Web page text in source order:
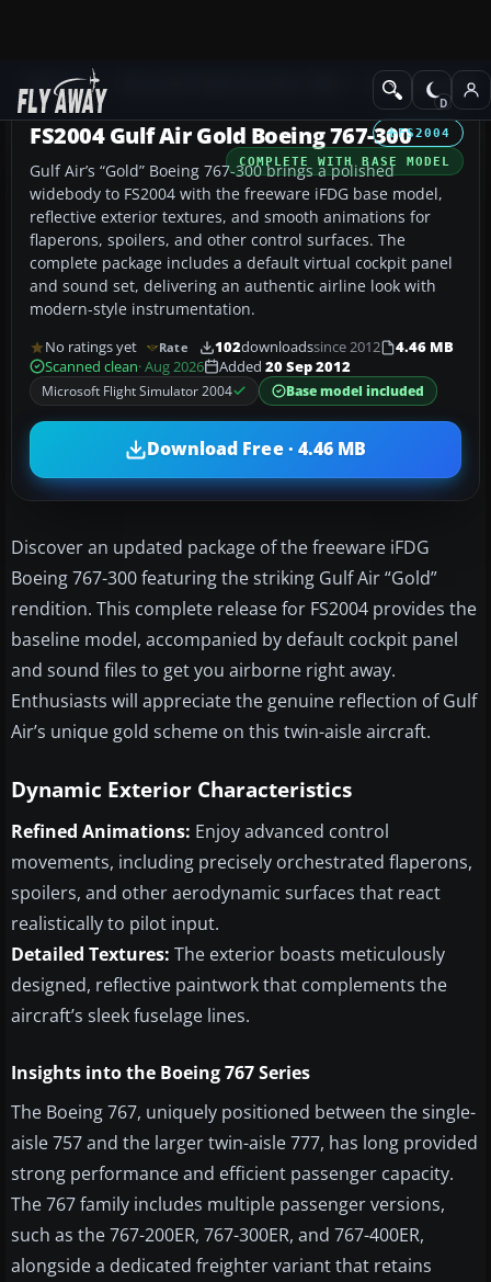
Add-ons Civil Jet Aircraft
FS2004
COMPLETE WITH BASE MODEL
FS2004 Gulf Air Gold Boeing 767-300
Gulf Air’s “Gold” Boeing 767-300 brings a polished
widebody to FS2004 with the freeware iFDG base model,
reflective exterior textures, and smooth animations for
flaperons, spoilers, and other control surfaces. The
complete package includes a default virtual cockpit panel
and sound set, delivering an authentic airline look with
modern-style instrumentation.
No ratings yet Rate 102downloadssince 2012
4.46 MB
Scanned clean· Aug 2026 Added 20 Sep 2012
Microsoft Flight Simulator 2004
Base model included
Download Free · 4.46 MB
Discover an updated package of the freeware iFDG
Boeing 767-300 featuring the striking Gulf Air “Gold”
rendition. This complete release for FS2004 provides the
baseline model, accompanied by default cockpit panel
and sound files to get you airborne right away.
Enthusiasts will appreciate the genuine reflection of Gulf
Air’s unique gold scheme on this twin-aisle aircraft.
Dynamic Exterior Characteristics
Refined Animations: Enjoy advanced control
movements, including precisely orchestrated flaperons,
spoilers, and other aerodynamic surfaces that react
realistically to pilot input.
Detailed Textures: The exterior boasts meticulously
designed, reflective paintwork that complements the
aircraft’s sleek fuselage lines.
Insights into the Boeing 767 Series
The Boeing 767, uniquely positioned between the single-
aisle 757 and the larger twin-aisle 777, has long provided
strong performance and efficient passenger capacity.
The 767 family includes multiple passenger versions,
such as the 767-200ER, 767-300ER, and 767-400ER,
alongside a dedicated freighter variant that retains